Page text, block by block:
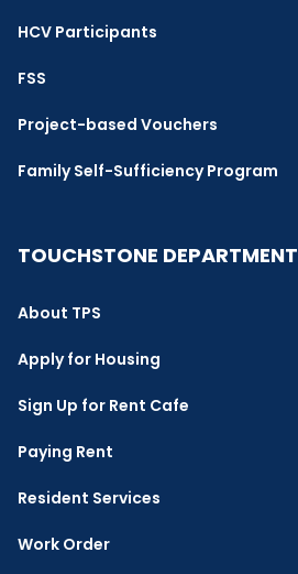
HCV Participants
FSS
Project-based Vouchers
Family Self-Sufficiency Program
TOUCHSTONE DEPARTMENT
About TPS
Apply for Housing
Sign Up for Rent Cafe
Paying Rent
Resident Services
Work Order